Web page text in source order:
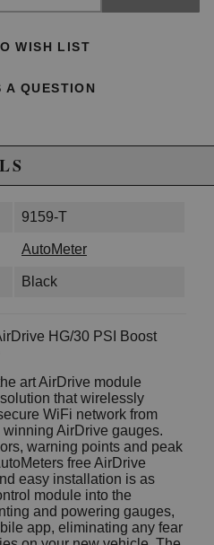
WISH LIST
A QUESTION
9159-T
AutoMeter
Black
HG/30 PSI Boost
art AirDrive module
that wirelessly
WiFi network from
AirDrive gauges.
warning points and peak
free AirDrive
easy installation is as
module into the
and powering gauges,
app, eliminating any fear